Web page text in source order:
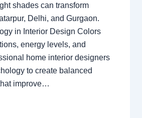
shades can transform
Delhi, and Gurgaon.
in Interior Design Colors
energy levels, and
home interior designers
to create balanced
improve…